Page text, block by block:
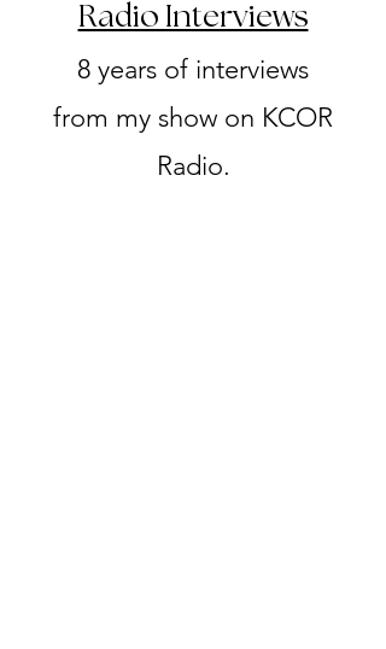
Radio Interviews
8 years of interviews
from my show on KCOR
Radio.​